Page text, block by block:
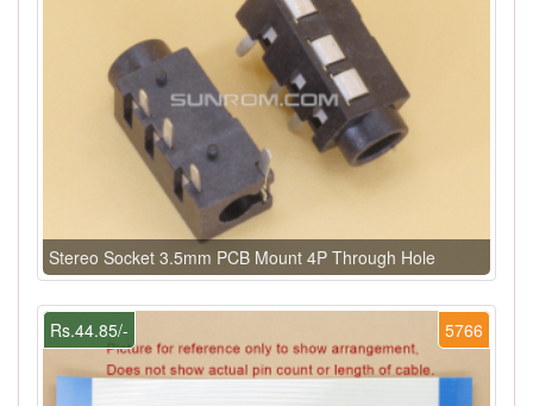
Stereo Socket 3.5mm PCB Mount 4P Through Hole
5766
Rs.44.85/-